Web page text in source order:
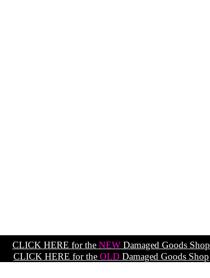
CLICK HERE for the NEW Damaged Goods Shop
CLICK HERE for the OLD Damaged Goods Shop